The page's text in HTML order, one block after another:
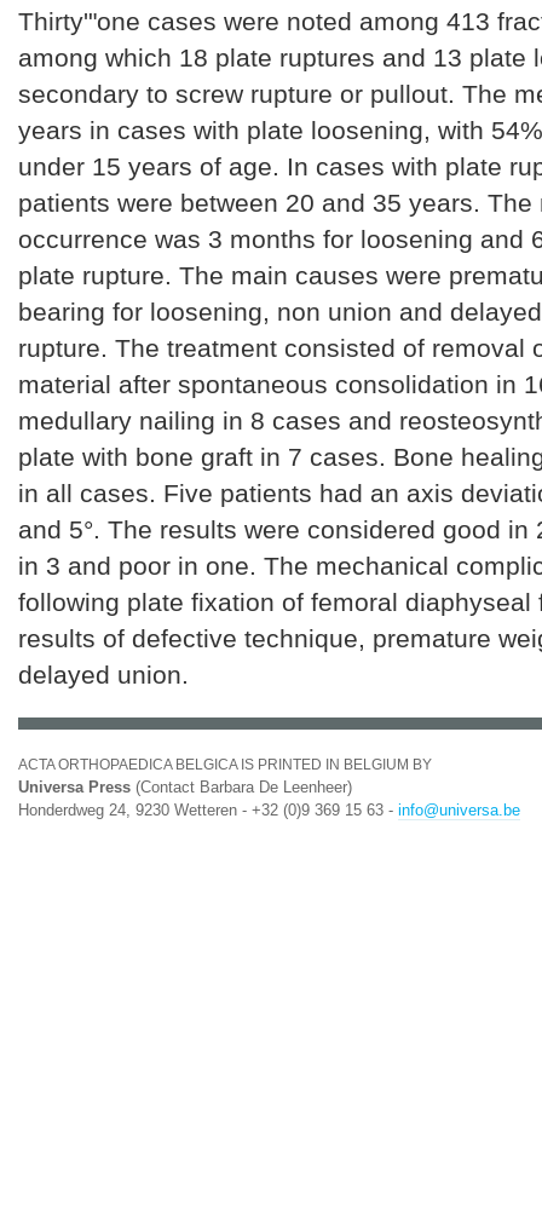
Thirty'"one cases were noted among 413
among which 18 plate ruptures and 13 plate
secondary to screw rupture or pullout. The
years in cases with plate loosening, with
under 15 years of age. In cases with plate
patients were between 20 and 35 years. The
occurrence was 3 months for loosening and
plate rupture. The main causes were
bearing for loosening, non union and
rupture. The treatment consisted of removal
material after spontaneous consolidation in
medullary nailing in 8 cases and
plate with bone graft in 7 cases. Bone
in all cases. Five patients had an axis
and 5°. The results were considered good in
in 3 and poor in one. The mechanical
following plate fixation of femoral diaphyseal
results of defective technique, premature
delayed union.
ACTA ORTHOPAEDICA BELGICA IS PRINTED IN BELGIUM BY
Universa Press (Contact Barbara De Leenheer)
Honderdweg 24, 9230 Wetteren - +32 (0)9 369 15 63 - info@universa.be